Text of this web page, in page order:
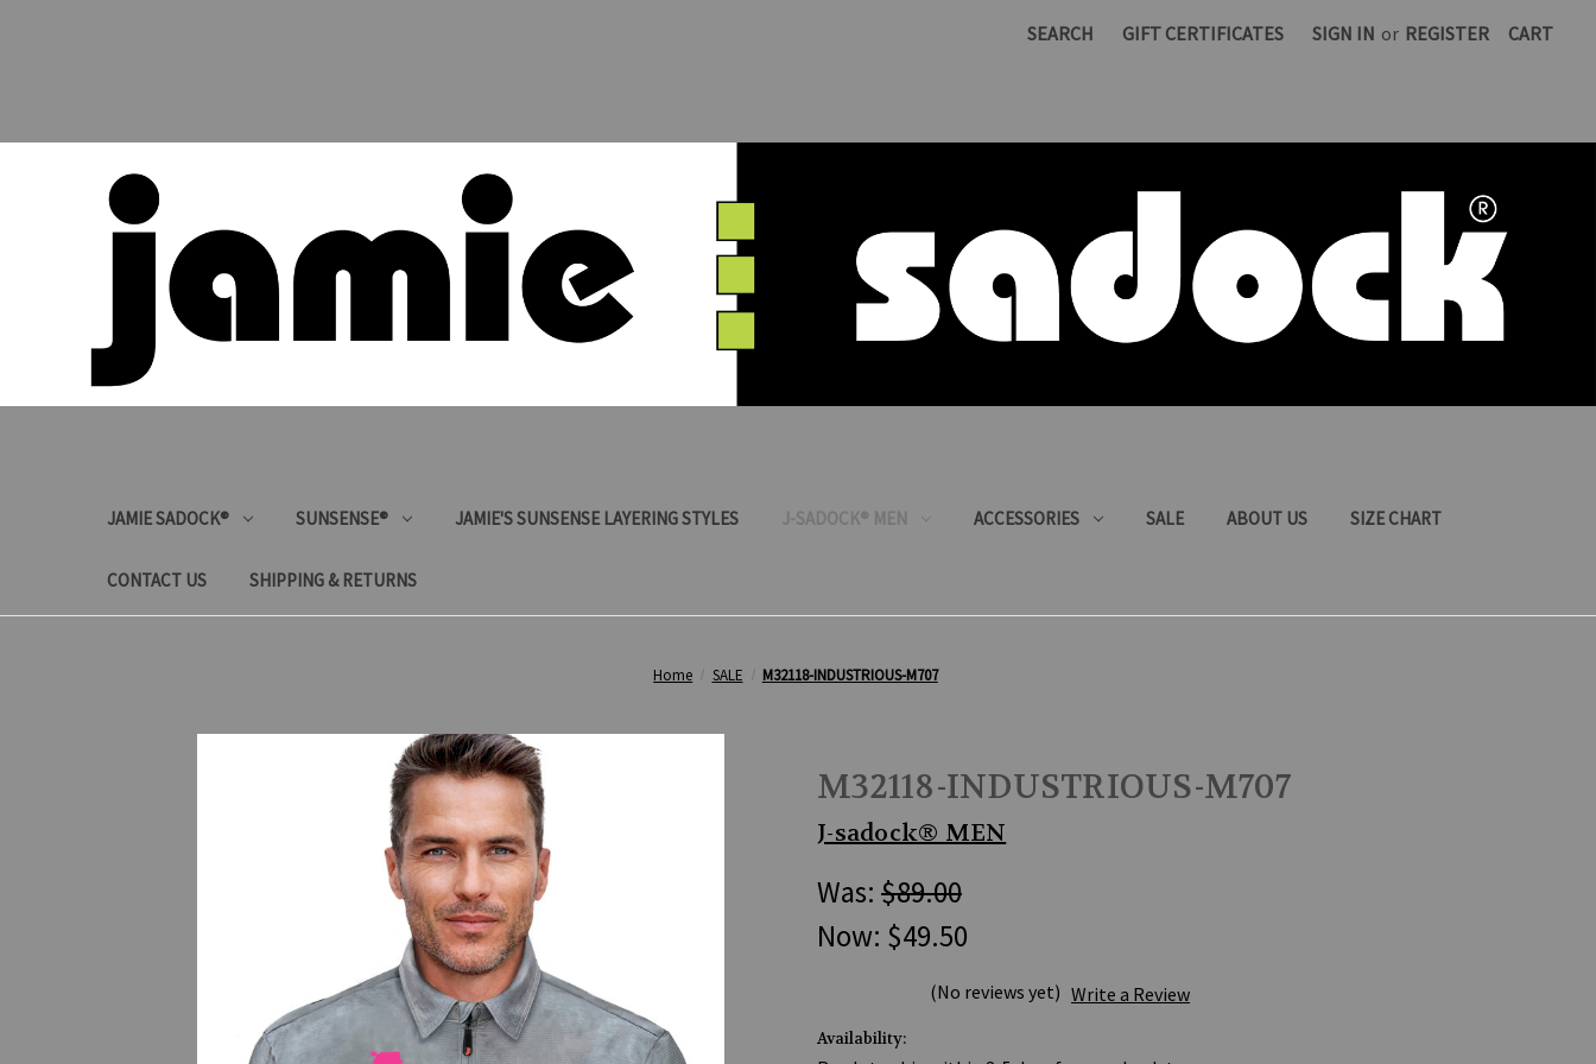
SEARCH GIFT CERTIFICATES SIGN IN or REGISTER CART
JAMIE SADOCK® SUNSENSE® JAMIE'S SUNSENSE LAYERING STYLES J-SADOCK® MEN ACCESSORIES SALE ABOUT US SIZE CHART
CONTACT US SHIPPING & RETURNS
Home SALE M32118-INDUSTRIOUS-M707
M32118-INDUSTRIOUS-M707
J-sadock® MEN
Was: $89.00
Now: $49.50
(No reviews yet) Write a Review
Availability: